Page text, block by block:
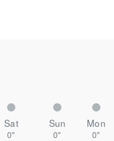
Sat Sun Mon
0" 0"
0"